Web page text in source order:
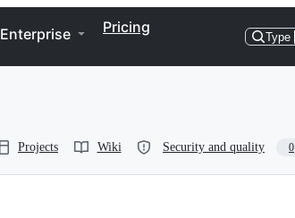
Enterprise Pricing
Type
Projects Wiki Security and quality 0